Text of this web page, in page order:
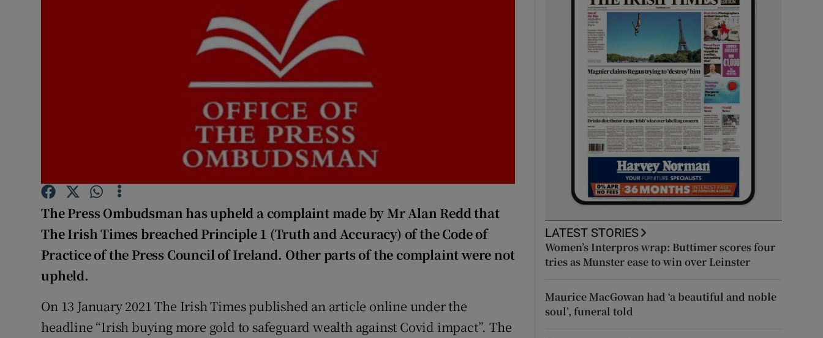
Podcasts
Video
Photography
Gaeilge
History
Student Hub
Family Notices Opens in new window
Sponsored
Show Sponsored sub sections
Competitions
The Press Ombudsman has upheld a complaint made by Mr Alan Redd that
The Irish Times breached Principle 1 (Truth and Accuracy) of the Code of
Practice of the Press Council of Ireland. Other parts of the complaint were not
upheld.
On 13 January 2021 The Irish Times published an article online under the
headline “Irish buying more gold to safeguard wealth against Covid impact”. The
LATEST STORIES
Women’s Interpros wrap: Buttimer scores four
tries as Munster ease to win over Leinster
Maurice MacGowan had ‘a beautiful and noble
soul’, funeral told